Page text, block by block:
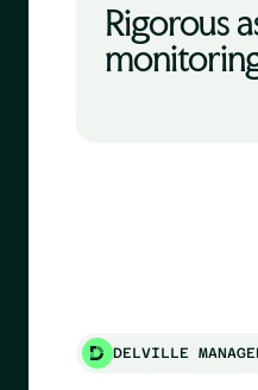
Rigorous
DELVILLE